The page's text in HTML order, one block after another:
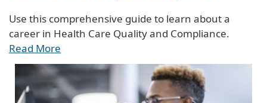
Use this comprehensive guide to learn about a
career in Health Care Quality and Compliance.
Read More